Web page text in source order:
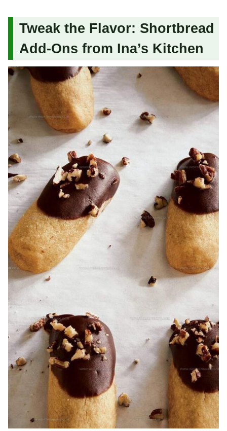
Tweak the Flavor: Shortbread
Add-Ons from Ina’s Kitchen